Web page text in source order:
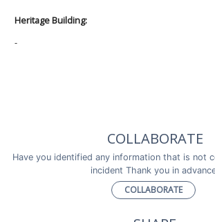
Heritage Building:
-
COLLABORATE
Have you identified any information that is not
incident Thank you in
COLLABORATE